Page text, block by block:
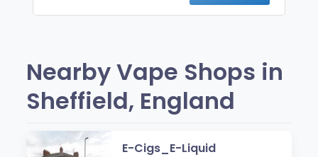
Nearby Vape Shops in
Sheffield, England
E-Cigs_E-Liquid